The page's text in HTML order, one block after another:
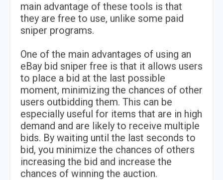
main advantage of these tools is that
they are free to use, unlike some paid
sniper programs.
One of the main advantages of using an
eBay bid sniper free is that it allows users
to place a bid at the last possible
moment, minimizing the chances of other
users outbidding them. This can be
especially useful for items that are in high
demand and are likely to receive multiple
bids. By waiting until the last seconds to
bid, you minimize the chances of others
increasing the bid and increase the
chances of winning the auction.